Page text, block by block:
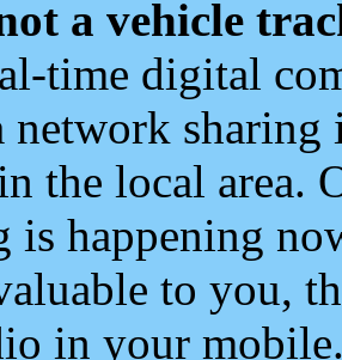
a vehicle
time digital
network
the local area.
is happening
to you,
in your